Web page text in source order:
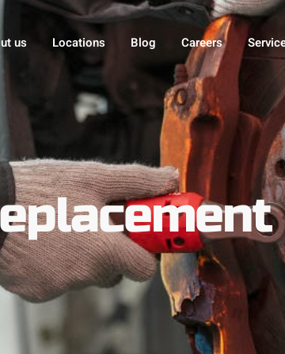
us Locations Blog Careers